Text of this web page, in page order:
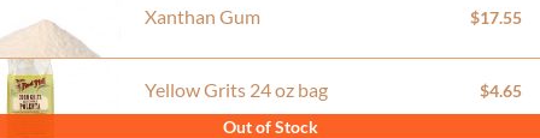
Xanthan Gum $17.55
Out of Stock
Yellow Grits 24 oz bag $4.65